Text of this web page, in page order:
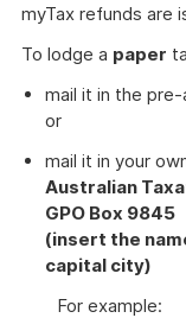
myTax refunds are
To lodge a paper
mail it in the
or
mail it in your
Australian
GPO Box 9845
(insert the
capital city)
For example: